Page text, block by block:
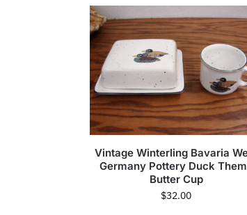
Vintage Winterling Bavaria
Germany Pottery Duck
Butter Cup
$32.00